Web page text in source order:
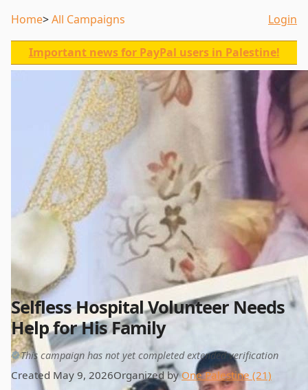
Home All Campaigns Login
Important news for PayPal users in Palestine!
Selfless Hospital Volunteer Needs
Help for His Family
This campaign has not yet completed extended verification
Created May 9, 2026Organized byOne Palestine (21)